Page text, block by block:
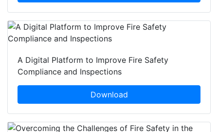
A Digital Platform to Improve Fire Safety
Compliance and Inspections
Download